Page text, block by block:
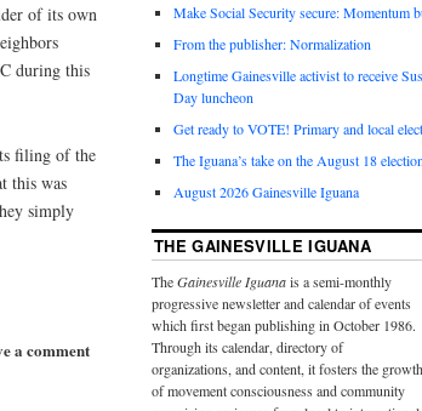
of its own
during this
filing of the
this was
simply
a comment
Make Social Security secure: Momentum
From the publisher: Normalization
Longtime Gainesville activist to receive
Day luncheon
Get ready to VOTE! Primary and local
The Iguana’s take on the August 18
August 2026 Gainesville Iguana
THE GAINESVILLE IGUANA
TheGainesville Iguanais a semi-monthly
progressive newsletter and calendar of events
which first began publishing in October 1986.
Through its calendar, directory of
organizations, and content, it fosters the growth
of movement consciousness and community